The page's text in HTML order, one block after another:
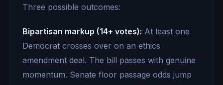
Three possible outcomes:
Bipartisan markup (14+ votes): At least one
Democrat crosses over on an ethics
amendment deal. The bill passes with genuine
momentum. Senate floor passage odds jump